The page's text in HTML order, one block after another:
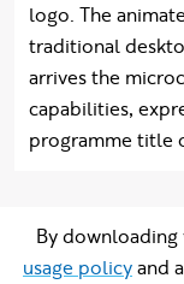
logo. The
traditional
arrives the
capabilities,
programme title
By
usage policyand